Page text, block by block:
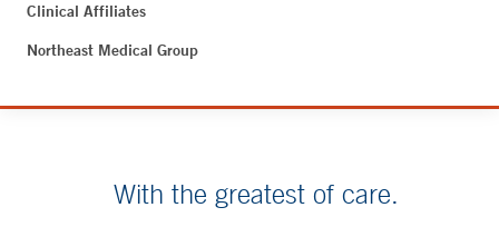
Clinical Affiliates
Northeast Medical Group
With the greatest of care.